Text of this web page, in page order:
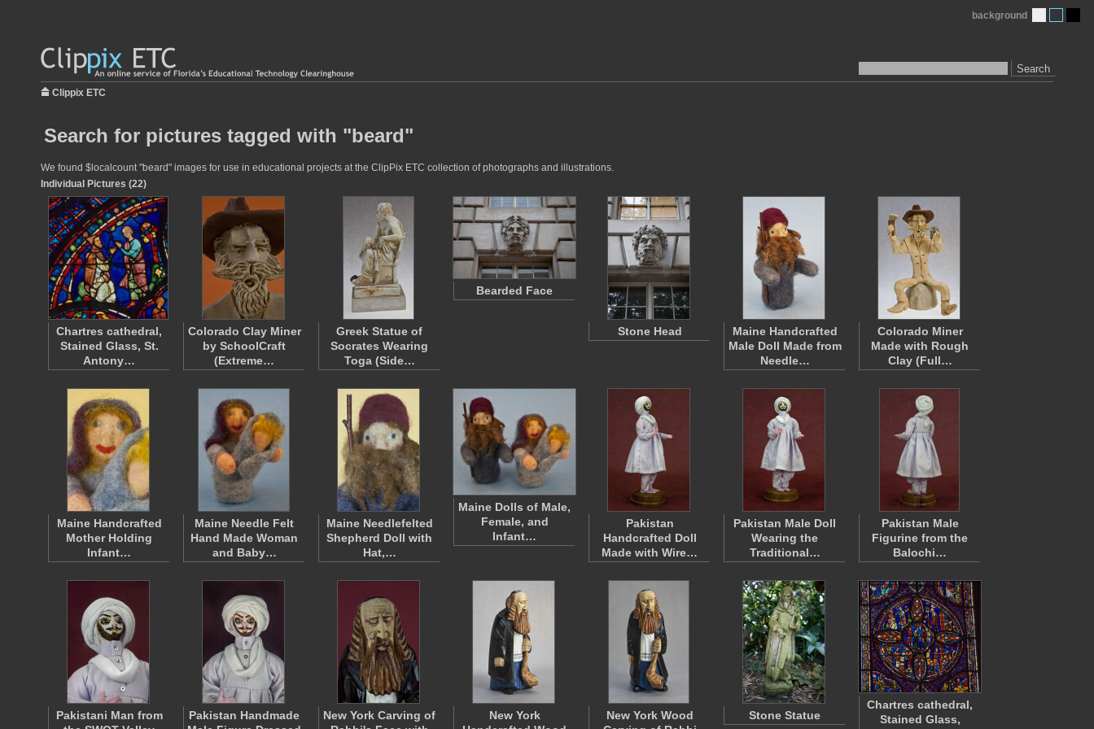
Search
background
Clippix ETC
Search for pictures tagged with "beard"
We found $localcount "beard" images for use in educational projects at the ClipPix ETC collection of photographs and illustrations.
Individual Pictures (22)
Chartres cathedral,
Stained Glass, St.
Antony…
Colorado Clay Miner
by SchoolCraft
(Extreme…
Greek Statue of
Socrates Wearing
Toga (Side…
Bearded Face
Stone Head
Maine Handcrafted
Male Doll Made from
Needle…
Colorado Miner
Made with Rough
Clay (Full…
Maine Handcrafted
Mother Holding
Infant…
Maine Needle Felt
Hand Made Woman
and Baby…
Maine Needlefelted
Shepherd Doll with
Hat,…
Maine Dolls of Male,
Female, and
Infant…
Pakistan
Handcrafted Doll
Made with Wire…
Pakistan Male Doll
Wearing the
Traditional…
Pakistan Male
Figurine from the
Balochi…
Pakistani Man from
Pakistan Handmade
New York Carving of
New York
New York Wood
Stone Statue
Chartres cathedral,
Stained Glass,